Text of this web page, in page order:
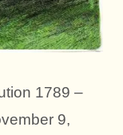
1789 –
9,